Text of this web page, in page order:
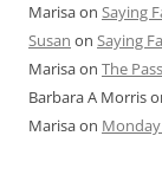
Marisaon Saying
Susan on Saying
Marisaon The
Barbara A Morris
Marisaon